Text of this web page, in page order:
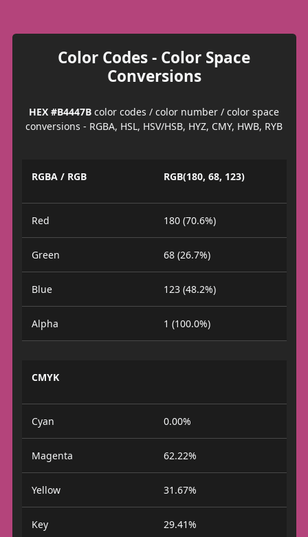
Color Codes - Color Space
Conversions
HEX #B4447B color codes / color number / color space
conversions - RGBA, HSL, HSV/HSB, HYZ, CMY, HWB, RYB
RGBA / RGB RGB(180, 68, 123)
Red 180 (70.6%)
Green 68 (26.7%)
Blue 123 (48.2%)
Alpha 1 (100.0%)
CMYK
Cyan 0.00%
Magenta 62.22%
Yellow 31.67%
Key 29.41%